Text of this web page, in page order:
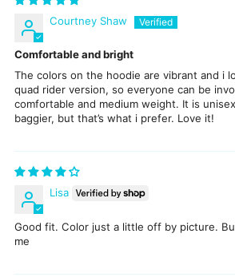
Courtney Shaw
Comfortable and bright
The colors on the hoodie are vibrant and i
quad rider version, so everyone can be
comfortable and medium weight. It is
baggier, but that’s what i prefer. Love it!
Lisa
Good fit. Color just a little off by picture.
me